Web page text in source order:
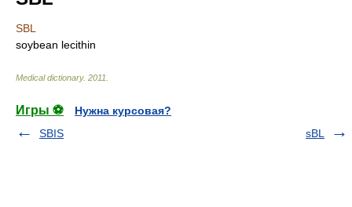
SBL
soybean lecithin
Medical dictionary. 2011
Игры ⚽
Нужна курсовая?
SBIS
sBL